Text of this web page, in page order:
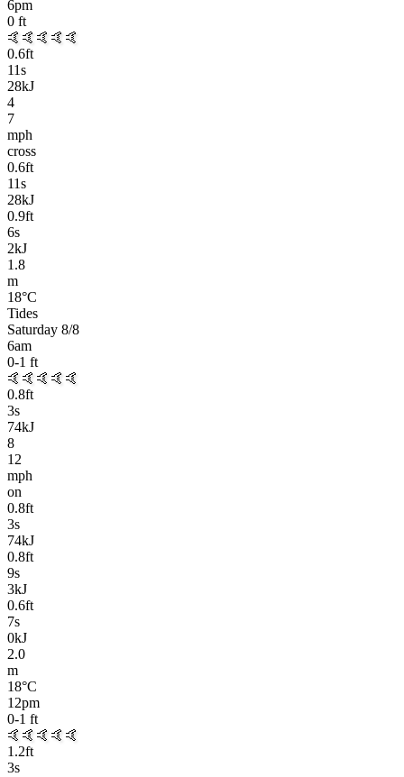
6pm
0 ft
🤙🤙🤙🤙🤙
0.6ft
11s
28kJ
4
7
mph
cross
0.6ft
11s
28kJ
0.9ft
6s
2kJ
1.8
m
18°C
Tides
Saturday 8/8
6am
0-1 ft
🤙🤙🤙🤙🤙
0.8ft
3s
74kJ
8
12
mph
on
0.8ft
3s
74kJ
0.8ft
9s
3kJ
0.6ft
7s
0kJ
2.0
m
18°C
12pm
0-1 ft
🤙🤙🤙🤙🤙
1.2ft
3s